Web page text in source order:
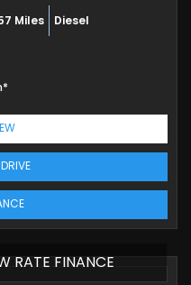
Miles Diesel
RATE FINANCE